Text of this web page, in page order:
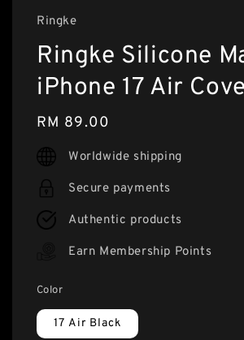
Ringke
Ringke Silicone
iPhone 17 Air
Regular
price
RM 89.00
Worldwide shipping
Secure payments
Authentic products
Earn Membership Points
Color
17 Air Black